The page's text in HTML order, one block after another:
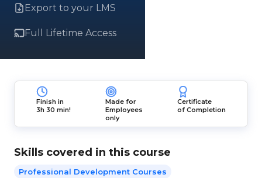
Export to your LMS
Full Lifetime Access
Finish in
3h 30 min!
Made for
Employees
only
Certificate
of Completion
Skills covered in this course
Professional Development Courses